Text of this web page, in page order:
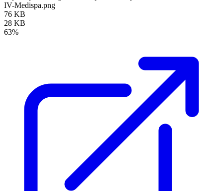
IV-Medispa.png
76 KB
28 KB
63%